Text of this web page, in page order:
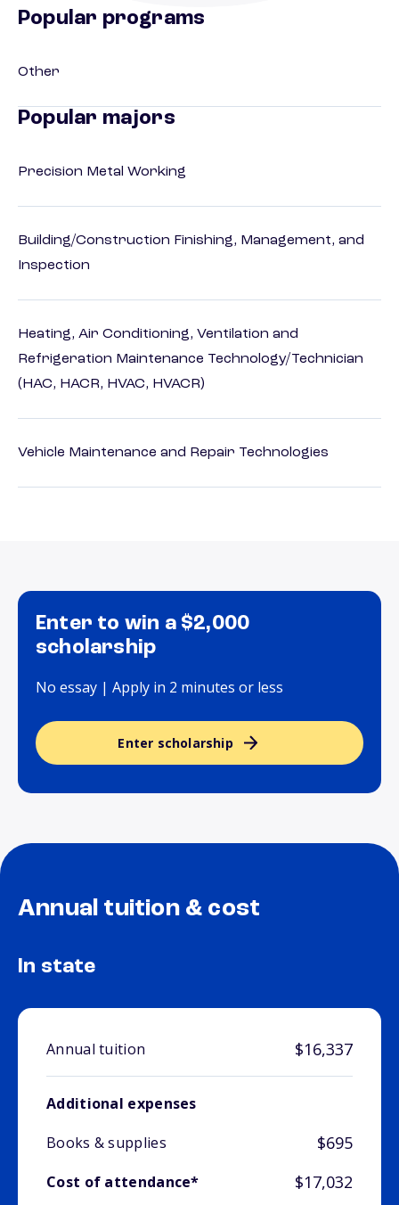
Popular programs
Other
Popular majors
Precision Metal Working
Building/Construction Finishing, Management, and
Inspection
Heating, Air Conditioning, Ventilation and
Refrigeration Maintenance Technology/Technician
(HAC, HACR, HVAC, HVACR)
Vehicle Maintenance and Repair Technologies
Enter to win a $2,000
scholarship
No essay | Apply in 2 minutes or less
Enter scholarship
Annual tuition & cost
In state
Annual tuition $16,337
Additional expenses
Books & supplies
$695
Cost of attendance* $17,032